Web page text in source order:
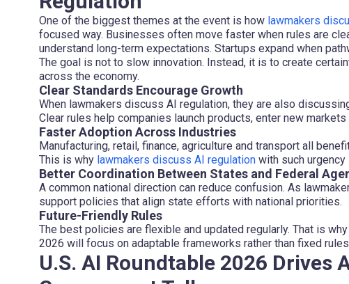
One of the biggest themes at the event is how lawmakers
focused way. Businesses often move faster when rules are
understand long-term expectations. Startups expand when
The goal is not to slow innovation. Instead, it is to create
across the economy.
Clear Standards Encourage Growth
When lawmakers discuss AI regulation, they are also
Clear rules help companies launch products, enter new markets
Faster Adoption Across Industries
Manufacturing, retail, finance, agriculture and transport all
This is why lawmakers discuss AI regulation with such urgency
Better Coordination Between States and Federal
A common national direction can reduce confusion. As
support policies that align state efforts with national priorities.
Future-Friendly Rules
The best policies are flexible and updated regularly. That is
2026 will focus on adaptable frameworks rather than fixed
U.S. AI Roundtable 2026 Drives